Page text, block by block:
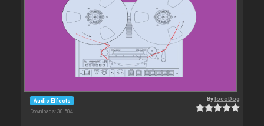
Audio Effects
Downloads: 30 504
BylocoDog